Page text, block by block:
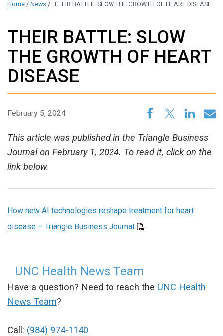
administration.
media team if you
have any questions.
Home / News / THEIR BATTLE: SLOW THE GROWTH OF HEART DISEASE
THEIR BATTLE: SLOW
THE GROWTH OF HEART
DISEASE
February 5, 2024
This article was published in the Triangle Business
Journal on February 1, 2024. To read it, click on the
link below.
How new AI technologies reshape treatment for heart
disease – Triangle Business Journal
UNC Health News Team
Have a question? Need to reach the UNC Health
News Team?
Call: (984) 974-1140